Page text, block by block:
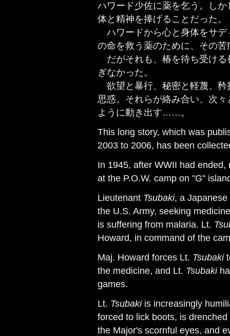
ハワード少佐に薬を乞う。し
体と精神を捧げることだった。
ハワードから心と身体をサデ
の命を救う薬のために、その
だがそれも、椿を待ち受ける
ぎなかった。
欲望と暴行、秘密と軽蔑、矜
思惑。それらが絡み合い、次
ように動き出す……。
This long story, which was
2003 to 2006, has been
In 1945, after WWII had
at the P.O.W. camp on "G"
Lieutenant Tsubaki, a
the U.S. Army, seeking
is suffering from malaria. Lt.
Howard, in command of the
Maj. Howard forces Lt. Tsubaki
the medicine, and Lt. Tsubaki
games.
Lt. Tsubakiis increasingly
forced to lick boots, is
the Major's scornful eyes, and